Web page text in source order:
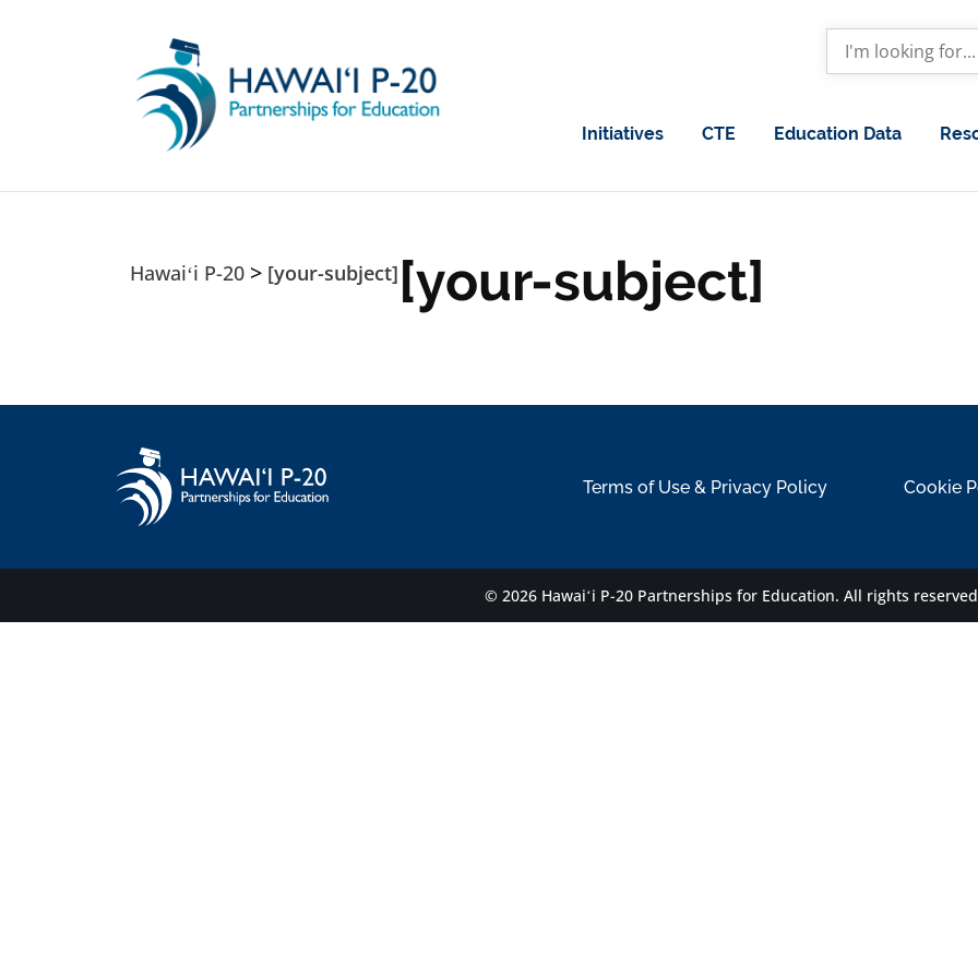
Initiatives CTE Education Data
Hawaiʻi P-20 > [your-subject] [your-subject]
Terms of Use & Privacy Policy Cookie
© 2026 Hawaiʻi P-20 Partnerships for Education. All rights